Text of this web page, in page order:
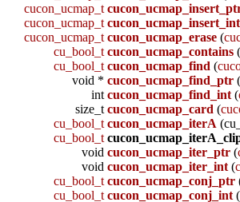
cucon_ucmap_t
cucon_ucmap_t cucon_ucmap_insert_int
cucon_ucmap_t cucon_ucmap_erase (
cu_bool_t cucon_ucmap_contains
cu_bool_t cucon_ucmap_find (
void *cucon_ucmap_find_ptr
intcucon_ucmap_find_int (
size_tcucon_ucmap_card (
cu_bool_t cucon_ucmap_iterA
cu_bool_t
voidcucon_ucmap_iter_ptr (
voidcucon_ucmap_iter_int (
cu_bool_t cucon_ucmap_conj_ptr
cu_bool_t cucon_ucmap_conj_int (